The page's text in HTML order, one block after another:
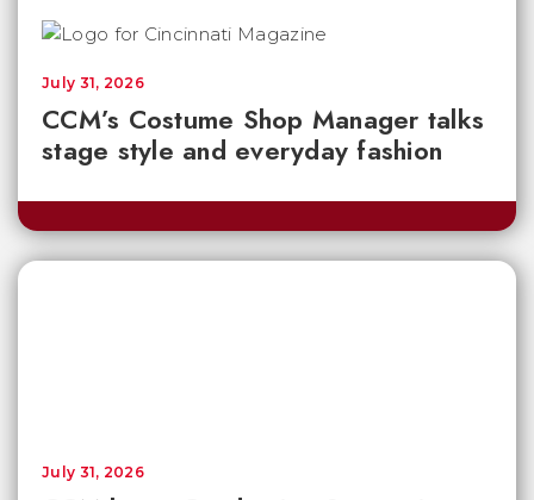
CCM’s Costume Shop Manager talks
stage style and everyday fashion
July 31, 2026
July 31, 2026